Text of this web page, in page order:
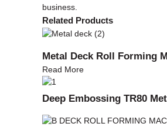
business.
Related Products
Metal Deck Roll Forming
Read More
Deep Embossing TR80